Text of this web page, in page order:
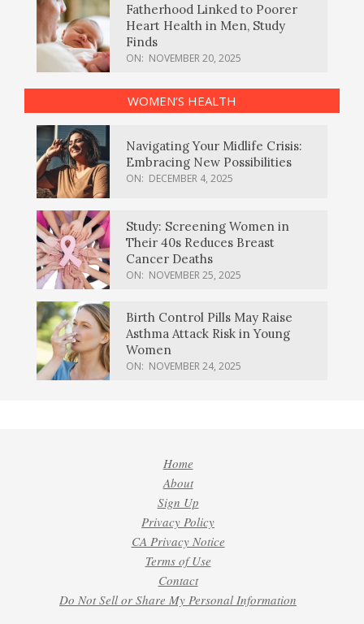
Fatherhood Linked to Poorer
Heart Health in Men, Study
Finds
ON: NOVEMBER 20, 2025
WOMEN’S HEALTH
Navigating Your Midlife Crisis:
Embracing New Possibilities
ON: DECEMBER 4, 2025
Study: Screening Women in
Their 40s Reduces Breast
Cancer Deaths
ON: NOVEMBER 25, 2025
Birth Control Pills May Raise
Asthma Attack Risk in Young
Women
ON: NOVEMBER 24, 2025
Home
About
Sign Up
Privacy Policy
CA Privacy Notice
Terms of Use
Contact
Do Not Sell or Share My Personal Information